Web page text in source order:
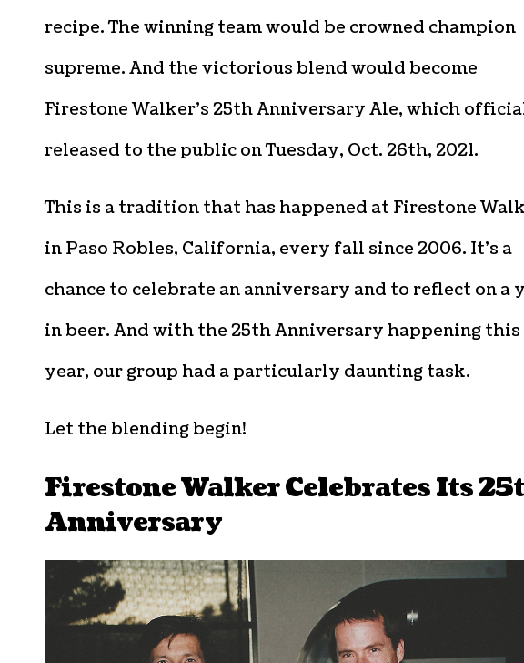
recipe. The winning team would be crowned champion
supreme. And the victorious blend would become
Firestone Walker’s 25th Anniversary Ale, which
released to the public on Tuesday, Oct. 26th, 2021.
This is a tradition that has happened at Firestone
in Paso Robles, California, every fall since 2006. It’s a
chance to celebrate an anniversary and to reflect on a
in beer. And with the 25th Anniversary happening this
year, our group had a particularly daunting task.
Let the blending begin!
Firestone Walker Celebrates Its
Anniversary